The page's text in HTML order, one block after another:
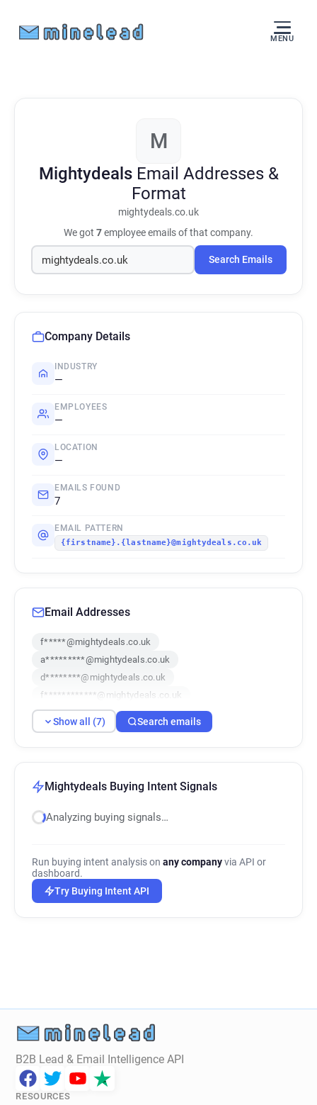
MENU
M
Mightydeals Email Addresses &
Format
mightydeals.co.uk
We got 7employee emails of that company.
Search Emails
Company Details
INDUSTRY
—
EMPLOYEES
—
LOCATION
—
EMAILS FOUND
7
EMAIL PATTERN
{firstname}.{lastname}@mightydeals.co.uk
Email Addresses
f*****@mightydeals.co.uk
a*********@mightydeals.co.uk
d********@mightydeals.co.uk
f************@mightydeals.co.uk
d*******@mightydeals.co.uk
j********@mightydeals.co.uk
Show all (7) Search emails
Mightydeals Buying Intent Signals
Analyzing buying signals…
Run buying intent analysis on any companyvia API or
dashboard.
Try Buying Intent API
B2B Lead & Email Intelligence API
RESOURCES